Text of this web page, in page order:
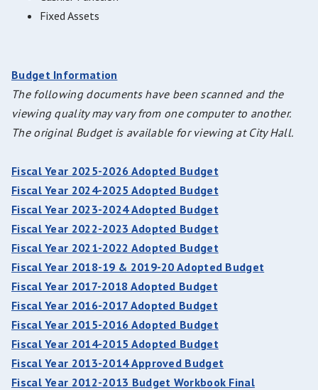
Fixed Assets
Budget Information
The following documents have been scanned and the
viewing quality may vary from one computer to another.
The original Budget is available for viewing at City Hall.
Fiscal Year 2025-2026 Adopted Budget
Fiscal Year 2024-2025 Adopted Budget
Fiscal Year 2023-2024 Adopted Budget
Fiscal Year 2022-2023 Adopted Budget
Fiscal Year 2021-2022 Adopted Budget
Fiscal Year 2018-19 & 2019-20 Adopted Budget
Fiscal Year 2017-2018 Adopted Budget
Fiscal Year 2016-2017 Adopted Budget
Fiscal Year 2015-2016 Adopted Budget
Fiscal Year 2014-2015 Adopted Budget
Fiscal Year 2013-2014 Approved Budget
Fiscal Year 2012-2013 Budget Workbook Final